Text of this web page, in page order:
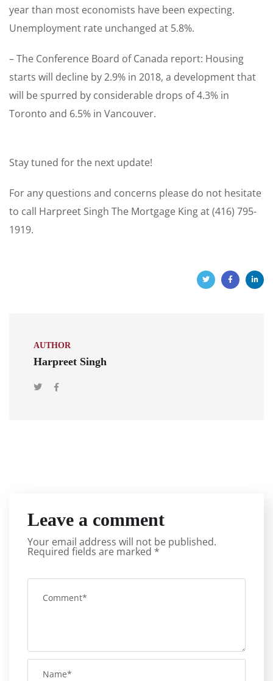
year than most economists have been expecting.
Unemployment rate unchanged at 5.8%.
– The Conference Board of Canada report: Housing
starts will decline by 2.9% in 2018, a development that
will be spurred by considerable drops of 4.3% in
Toronto and 6.5% in Vancouver.
Stay tuned for the next update!
For any questions and concerns please do not hesitate
to call Harpreet Singh The Mortgage King at (416) 795-
1919.
AUTHOR
Harpreet Singh
Leave a comment
Your email address will not be published.
Required fields are marked *